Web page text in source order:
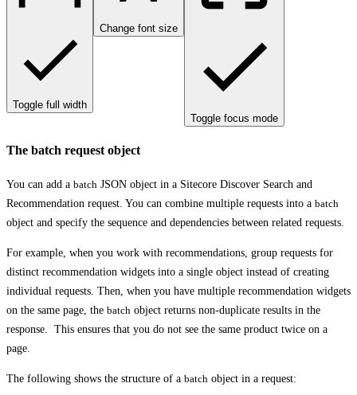
Toggle full width
Change font size
Toggle focus mode
The batch request object
You can add a batch JSON object in a Sitecore Discover Search and
Recommendation request. You can combine multiple requests into a batch
object and specify the sequence and dependencies between related requests.
For example, when you work with recommendations, group requests for
distinct recommendation widgets into a single object instead of creating
individual requests. Then, when you have multiple recommendation widgets
on the same page, the batch object returns non-duplicate results in the
response. This ensures that you do not see the same product twice on a
page.
The following shows the structure of a batch object in a request: